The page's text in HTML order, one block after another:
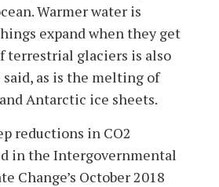
Warmer water is
expand when they get
terrestrial glaciers is also
as is the melting of
Antarctic ice sheets.
reductions in CO2
in the Intergovernmental
Change’s October 2018